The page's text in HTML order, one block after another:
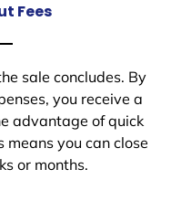
Fees
sale concludes. By
you receive a
advantage of quick
you can close
or months.